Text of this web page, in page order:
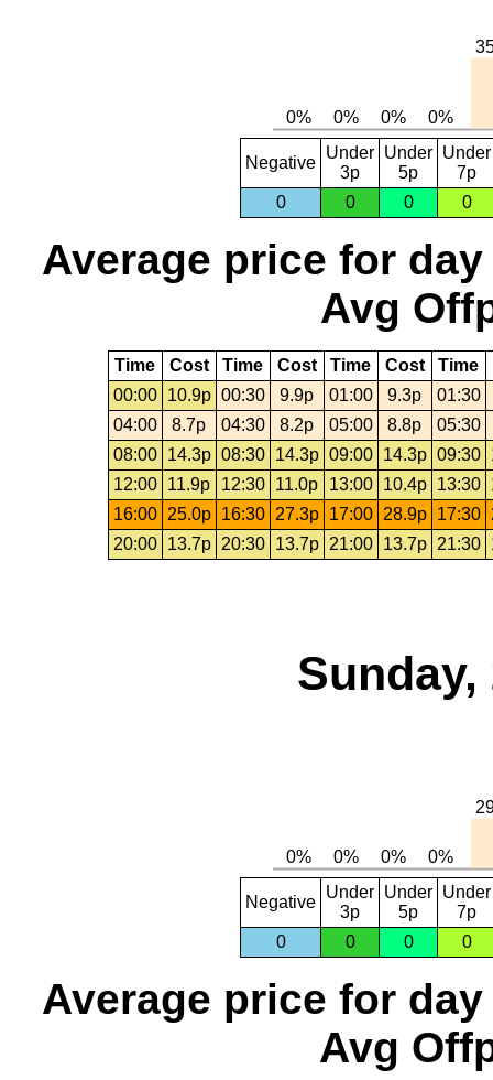
Negative
Under
3p
Under
5p
Under
7p
0
0 0 0
Average price for day
Avg
Time Cost Time Cost Time Cost Time
00:00
10.9p 00:30 9.9p 01:00 9.3p
01:30
04:00
8.7p 04:30 8.2p 05:00 8.8p
05:30
08:00
14.3p 08:30 14.3p 09:00 14.3p 09:30
12:00
11.9p 12:30 11.0p 13:00 10.4p 13:30
16:00
25.0p 16:30 27.3p 17:00 28.9p 17:30
20:00
13.7p 20:30 13.7p 21:00 13.7p 21:30
Sunday,
Negative
Under
3p
Under
5p
Under
7p
0
0 0 0
Average price for day
Avg